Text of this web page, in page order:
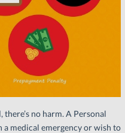
no harm. A Personal
medical emergency or wish to